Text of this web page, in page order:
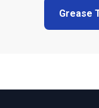
Grease